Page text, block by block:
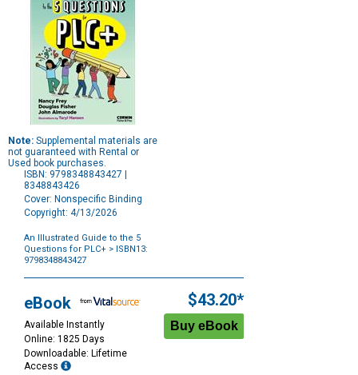
Note: Supplemental materials are
not guaranteed with Rental or
Used book purchases.
ISBN: 9798348843427 |
8348843426
Cover: Nonspecific Binding
Copyright: 4/13/2026
An Illustrated Guide to the 5
Questions for PLC+ > ISBN13:
9798348843427
Options
eBook
Available Instantly
Online: 1825 Days
Downloadable: Lifetime
Access
$43.20*